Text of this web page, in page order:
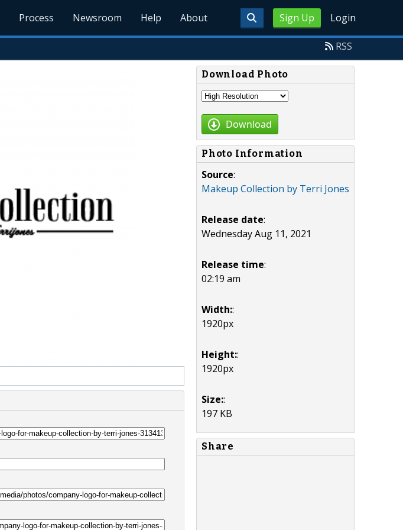
Sign Up Login
Process Newsroom Help About
RSS
Download Photo
Download
Photo Information
Source:
Makeup Collection by Terri Jones
Release date:
Wednesday Aug 11, 2021
Release time:
02:19 am
Width::
1920px
Height::
1920px
Size::
197 KB
Share